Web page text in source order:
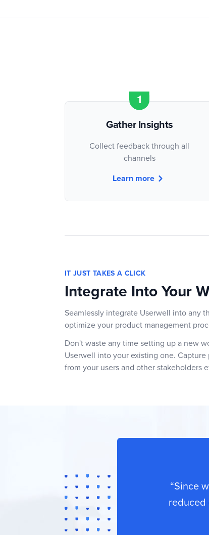
Gather Insights
Collect feedback through all
channels
Learn more
IT JUST TAKES A CLICK
Integrate Into Your
Seamlessly integrate Userwell into any
optimize your product management
Don't waste any time setting up a new
Userwell into your existing one.
from your users and other stakeholders
“Since
reduced